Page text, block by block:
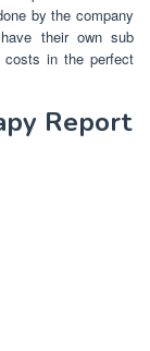
by the company
their own sub
in the perfect
Report